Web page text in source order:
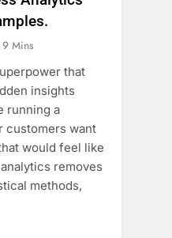
9 Mins
that
insights
running a
customers want
would feel like
removes
methods,